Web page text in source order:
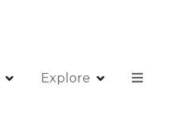
Explore